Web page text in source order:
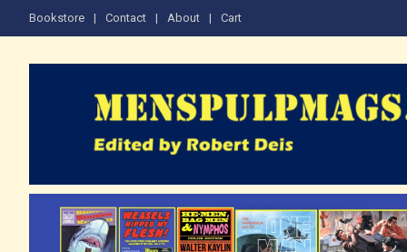
Bookstore Contact About Cart
The Men's Adventure